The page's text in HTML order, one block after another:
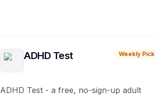
ADHD Test Weekly Pick
ADHD Test - a free, no-sign-up adult